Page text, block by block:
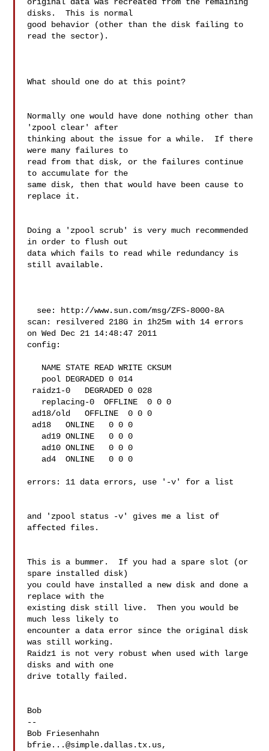
disks.  This is normal
good behavior (other than the disk failing to
read the sector).
What should one do at this point?
Normally one would have done nothing other than
'zpool clear' after
thinking about the issue for a while.  If there
were many failures to
read from that disk, or the failures continue
to accumulate for the
same disk, then that would have been cause to
replace it.
Doing a 'zpool scrub' is very much recommended
in order to flush out
data which fails to read while redundancy is
still available.
scan: resilvered 218G in 1h25m with 14 errors
on Wed Dec 21 14:48:47 2011
config:
errors: 11 data errors, use '-v' for a list
and 'zpool status -v' gives me a list of
affected files.
This is a bummer.  If you had a spare slot (or
spare installed disk)
you could have installed a new disk and done a
replace with the
existing disk still live.  Then you would be
much less likely to
encounter a data error since the original disk
was still working.
Raidz1 is not very robust when used with large
disks and with one
drive totally failed.
Bob
--
bfrie...@simple.dallas.tx.us,